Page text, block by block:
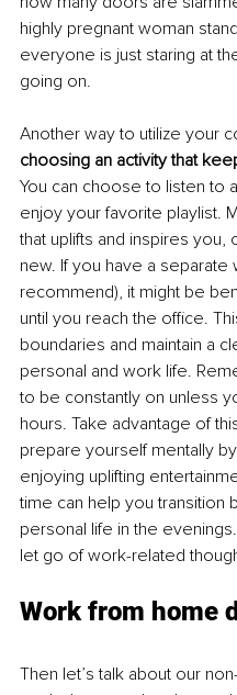
highly pregnant woman
everyone is just staring at
going on.
Another way to utilize your
choosing an activity that
You can choose to listen to
enjoy your favorite playlist.
that uplifts and inspires
new. If you have a separate
recommend), it might be
until you reach the office.
boundaries and maintain a
personal and work life.
to be constantly on unless
hours. Take advantage of
prepare yourself mentally
enjoying uplifting
time can help you transition
personal life in the
let go of work-related
Work from home
Then let’s talk about our